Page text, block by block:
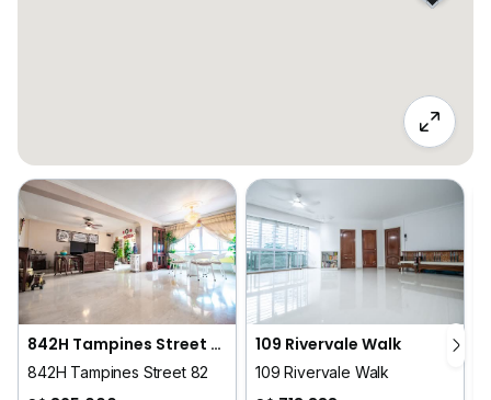
842H Tampines Street 82
842H Tampines Street 82
109 Rivervale Walk
109 Rivervale Walk